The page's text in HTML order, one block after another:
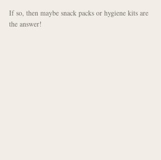
If so, then maybe snack packs or hygiene kits are
the answer!